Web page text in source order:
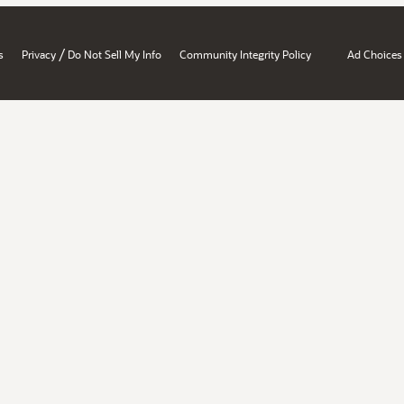
Privacy / Do Not Sell My Info Community Integrity Policy Ad Choices